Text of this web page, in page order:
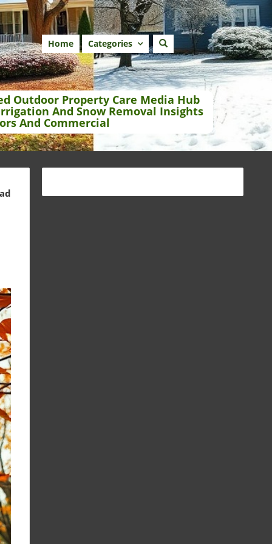
Home Categories
Outdoor Property Care Media Hub
And Snow Removal Insights
And Commercial